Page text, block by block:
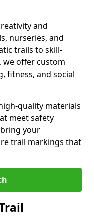
and
nurseries, and
trails to skill-
we offer custom
fitness, and social
quality materials
meet safety
your
trail markings that